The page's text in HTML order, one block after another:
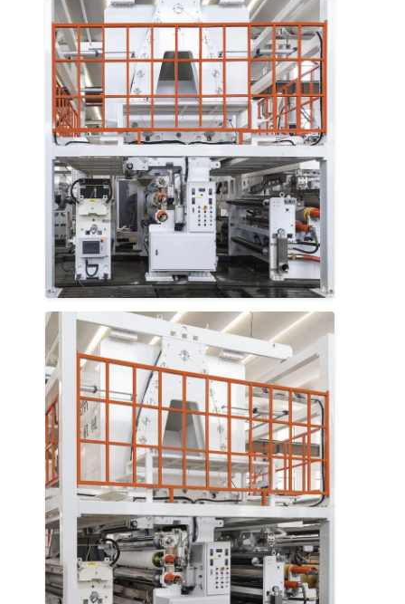
Extrusion Coating Lamination Machine
Extrusion Laminating Machine
Film Laminating Machine
Plastic Lamination Machine
Coating Lamination Machine
Extrusion Coating Machine
Paper Coating Machine
Double Sided Laminating Machine
Lamination Machine Parts
Melt Blown Fabric Machine